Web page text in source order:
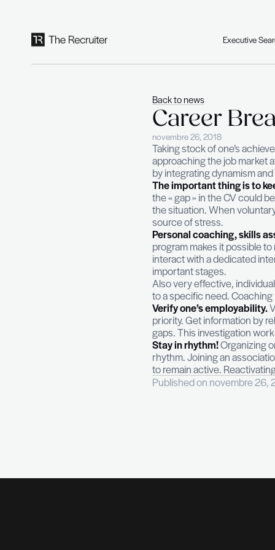
Back to news
novembre 26,
Taking stock of
approaching
by integrating
The important
the « gap » in
the situation.
source of
Personal
program
interact with a
important
Also very
to a specific
Verify one’s
Published on